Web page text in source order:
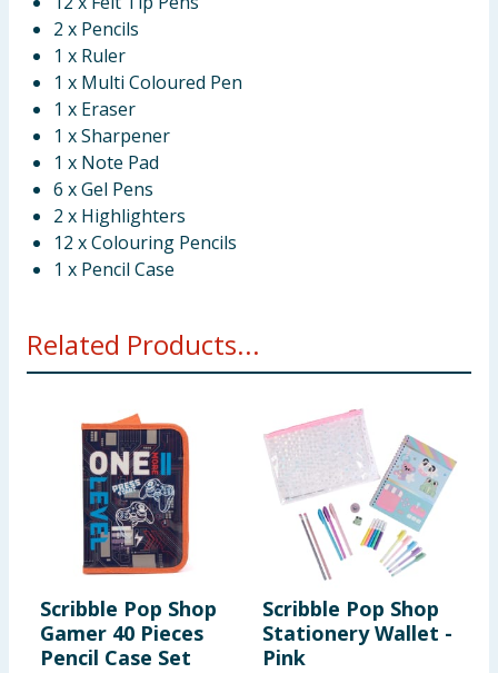
2 x Pencils
1 x Ruler
1 x Multi Coloured Pen
1 x Eraser
1 x Sharpener
1 x Note Pad
6 x Gel Pens
2 x Highlighters
12 x Colouring Pencils
1 x Pencil Case
Related Products...
Scribble Pop Shop
Gamer 40 Pieces
Pencil Case Set
Scribble Pop Shop
Stationery Wallet -
Pink